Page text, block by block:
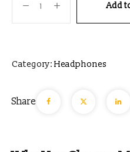
Add
Category: Headphones
Share